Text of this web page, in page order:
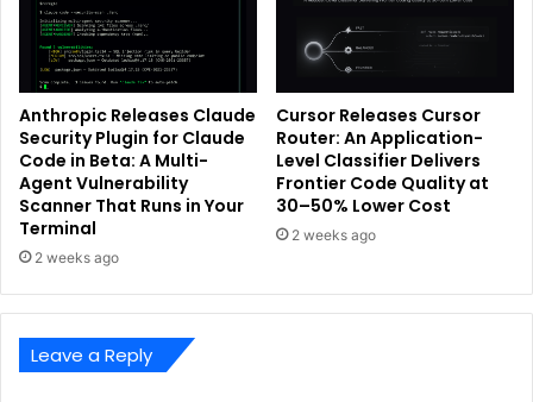
Anthropic Releases Claude
Security Plugin for Claude
Code in Beta: A Multi-
Agent Vulnerability
Scanner That Runs in Your
Terminal
2 weeks ago
Cursor Releases Cursor
Router: An Application-
Level Classifier Delivers
Frontier Code Quality at
30–50% Lower Cost
2 weeks ago
Leave a Reply